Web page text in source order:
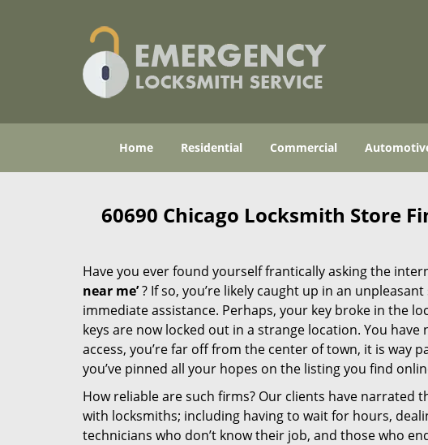
Home Residential Commercial
60690 Chicago Locksmith Store
Have you ever found yourself frantically asking the
near me’? If so, you’re likely caught up in an
immediate assistance. Perhaps, your key broke in the
keys are now locked out in a strange location. You have
access, you’re far off from the center of town, it is way
you’ve pinned all your hopes on the listing you find
How reliable are such firms? Our clients have narrated
with locksmiths; including having to wait for hours,
technicians who don’t know their job, and those who